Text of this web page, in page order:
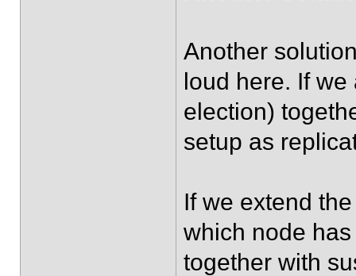
Another
loud here. If
election)
setup as
If we extend
which node
together with